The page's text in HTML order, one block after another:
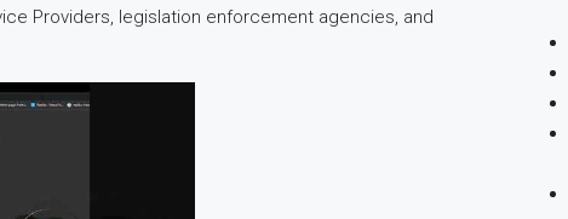
Providers, legislation enforcement agencies, and